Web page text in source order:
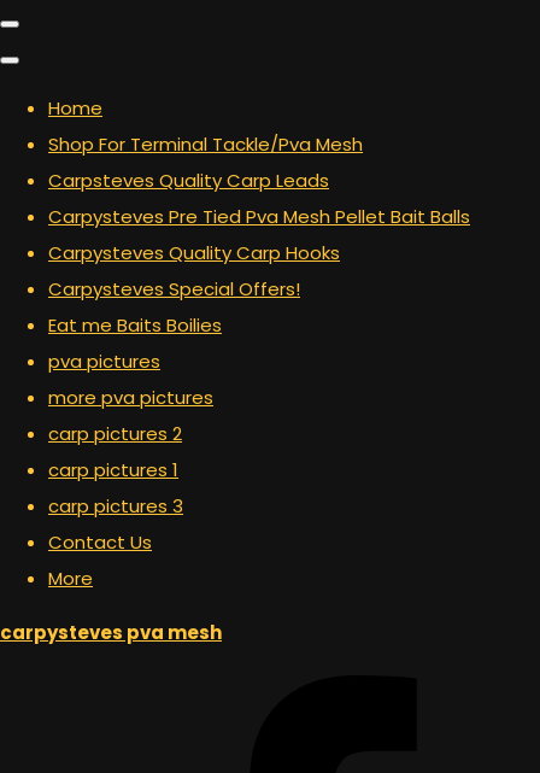
Home
Shop For Terminal Tackle/Pva Mesh
Carpsteves Quality Carp Leads
Carpysteves Pre Tied Pva Mesh Pellet Bait Balls
Carpysteves Quality Carp Hooks
Carpysteves Special Offers!
Eat me Baits Boilies
pva pictures
more pva pictures
carp pictures 2
carp pictures 1
carp pictures 3
Contact Us
More
carpysteves pva mesh